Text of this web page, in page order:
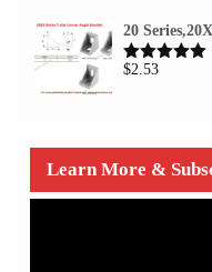
20
Rated
$2.53
Learn More &